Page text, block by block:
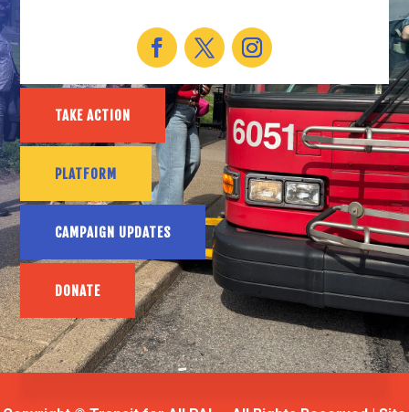
TAKE ACTION
PLATFORM
CAMPAIGN UPDATES
DONATE